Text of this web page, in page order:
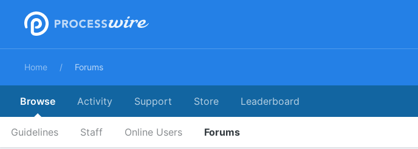
Home Forums
Browse
Guidelines Staff Online Users Forums
Activity Support Store Leaderboard